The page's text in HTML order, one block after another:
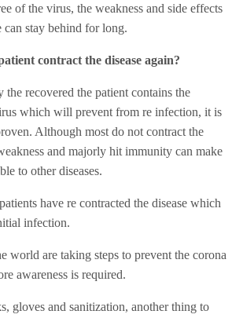
of the virus, the weakness and side effects
can stay behind for long.
contract the disease again?
recovered the patient contains the
which will prevent from re infection, it is
Although most do not contract the
and majorly hit immunity can make
to other diseases.
have re contracted the disease which
infection.
world are taking steps to prevent the corona
awareness is required.
gloves and sanitization, another thing to